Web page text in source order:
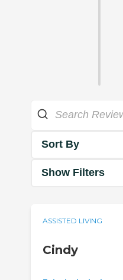
Sort By
Show Filters
ASSISTED LIVING
Cindy